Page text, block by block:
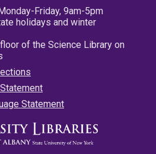
Friday, 9am-5pm
holidays and winter
of the Science Library on
Statement